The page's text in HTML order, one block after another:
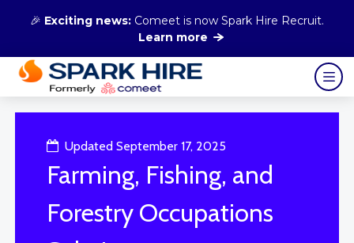
🎉 Exciting news: Comeet is now Spark Hire Recruit.
Learn more
Updated September 17, 2025
Farming, Fishing, and
Forestry Occupations